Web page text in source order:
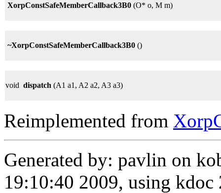
XorpConstSafeMemberCallback3B0 (O* o, M m)
~XorpConstSafeMemberCallback3B0 ()
void dispatch (A1 a1, A2 a2, A3 a3)
Reimplemented from
Generated by: pavlin on
19:10:40 2009, using kdoc